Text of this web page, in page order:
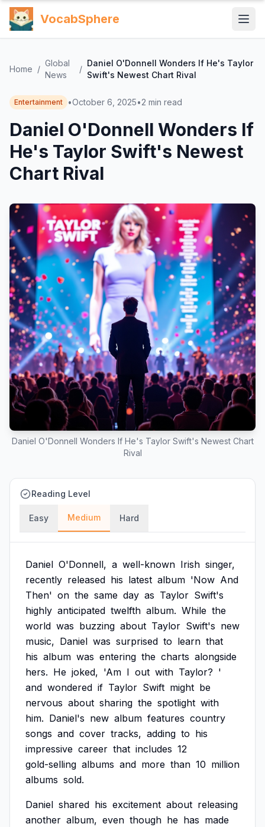
VocabSphere
Home /
Global
News
/
Daniel O'Donnell Wonders If He's Taylor
Swift's Newest Chart Rival
Entertainment •October 6, 2025•2 min read
Daniel O'Donnell Wonders If
He's Taylor Swift's Newest
Chart Rival
Daniel O'Donnell Wonders If He's Taylor Swift's Newest Chart
Rival
Reading Level
Easy Medium Hard
Daniel O'Donnell, a well-known Irish singer,
recently released his latest album 'Now And
Then' on the same day as Taylor Swift's
highly anticipated twelfth album. While the
world was buzzing about Taylor Swift's new
music, Daniel was surprised to learn that
his album was entering the charts alongside
hers. He joked, 'Am I out with Taylor? '
and wondered if Taylor Swift might be
nervous about sharing the spotlight with
him. Daniel's new album features country
songs and cover tracks, adding to his
impressive career that includes 12
gold-selling albums and more than 10 million
albums sold.
Daniel shared his excitement about releasing
another album, even though he has made